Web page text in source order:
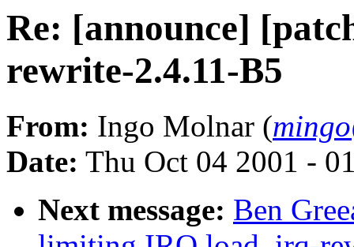
Re: [announce]
rewrite-2.4.11-B5
From: Ingo Molnar (
Date: Thu Oct 04 2001 -
Next message: Ben